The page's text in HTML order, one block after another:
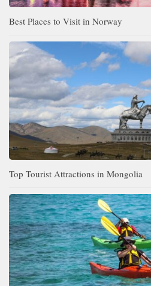
Best Places to Visit in Norway
Top Tourist Attractions in Mongolia